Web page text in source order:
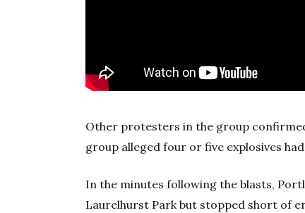
Other protesters in the group
group alleged four or five explosives
In the minutes following the blasts,
Laurelhurst Park but stopped short of